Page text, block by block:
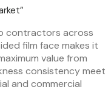
”
contractors across
film face makes it
value from
consistency meet
and commercial